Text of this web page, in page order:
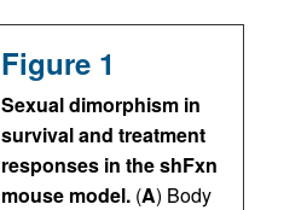
Figure 1
Sexual dimorphism in
survival and treatment
responses in the shFxn
mouse model. (A) Body